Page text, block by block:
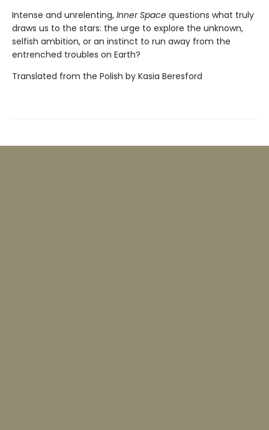
Intense and unrelenting, Inner Space questions what truly
draws us to the stars: the urge to explore the unknown,
selfish ambition, or an instinct to run away from the
entrenched troubles on Earth?
Translated from the Polish by Kasia Beresford